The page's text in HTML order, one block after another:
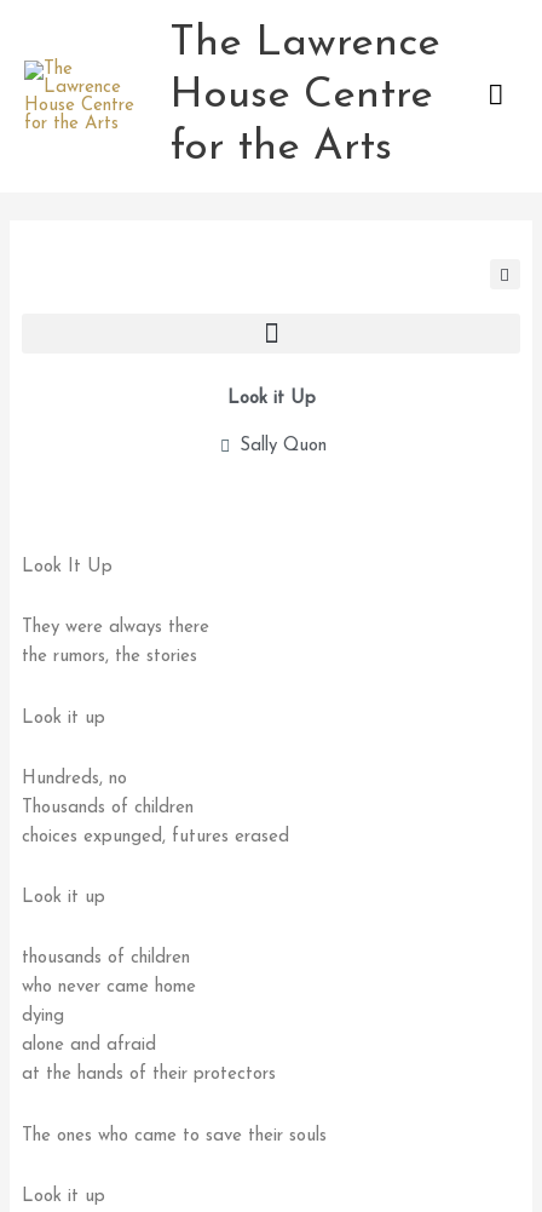
content
The Lawrence
House Centre
for the Arts
Look it Up
Sally Quon
Look It Up
They were always there
the rumors, the stories
Look it up
Hundreds, no
Thousands of children
choices expunged, futures erased
Look it up
thousands of children
who never came home
dying
alone and afraid
at the hands of their protectors
The ones who came to save their souls
Look it up